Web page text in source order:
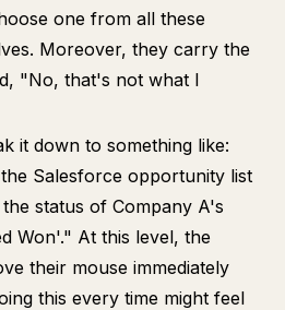
one from all these
Moreover, they carry the
"No, that's not what I
it down to something like:
Salesforce opportunity list
status of Company A's
Won'." At this level, the
their mouse immediately
this every time might feel